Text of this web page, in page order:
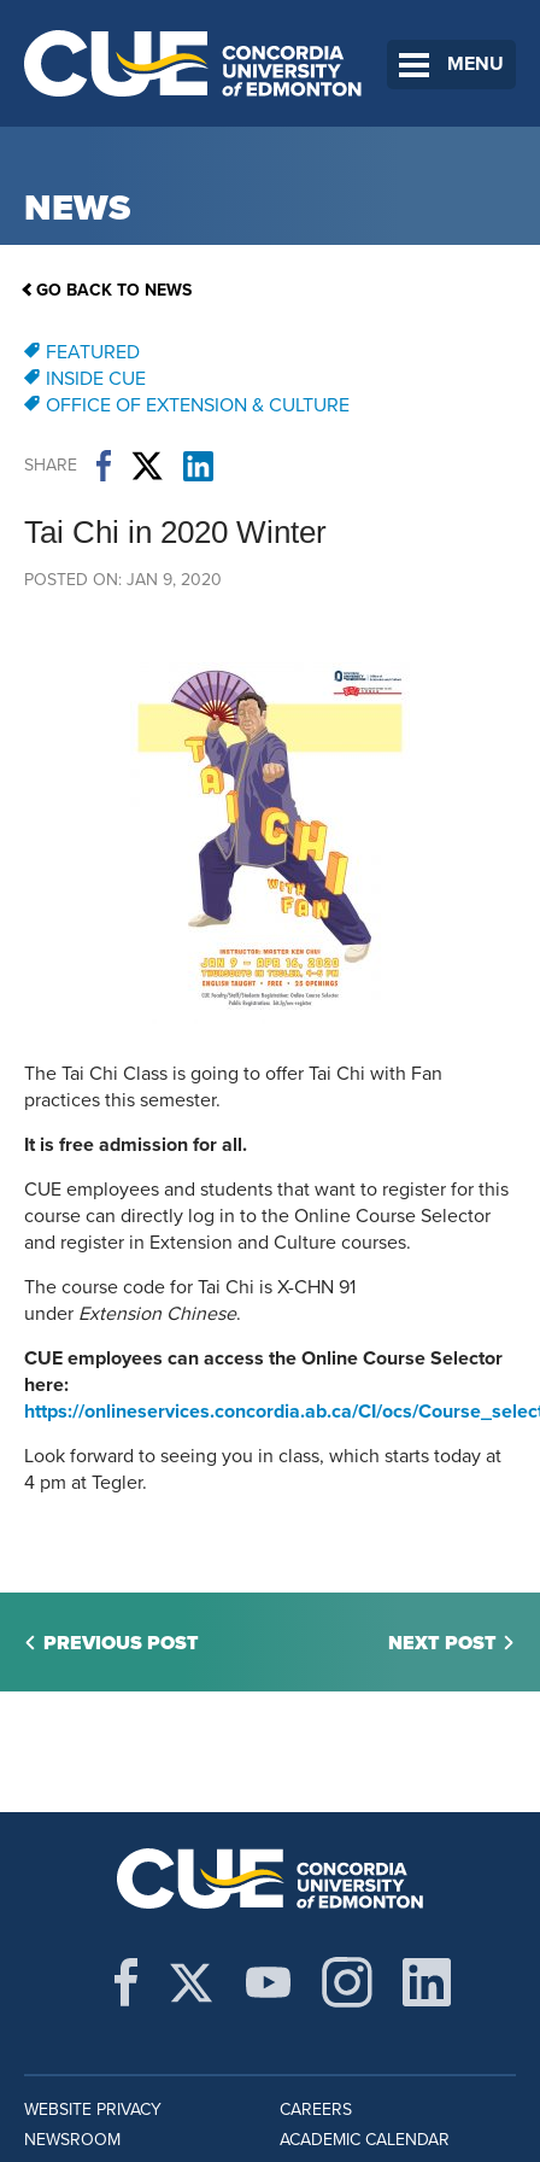
MENU
NEWS
GO BACK TO NEWS
FEATURED
INSIDE CUE
OFFICE OF EXTENSION & CULTURE
SHARE
Tai Chi in 2020 Winter
POSTED ON: JAN 9, 2020
The Tai Chi Class is going to offer Tai Chi with Fan
practices this semester.
It is free admission for all.
CUE employees and students that want to register for this
course can directly log in to the Online Course Selector
and register in Extension and Culture courses.
The course code for Tai Chi is X-CHN 91
under Extension Chinese.
CUE employees can access the Online Course Selector
here:
https://onlineservices.concordia.ab.ca/CI/ocs/
Look forward to seeing you in class, which starts today at
4 pm at Tegler.
PREVIOUS POST NEXT POST
WEBSITE PRIVACY
NEWSROOM
CAREERS
ACADEMIC CALENDAR